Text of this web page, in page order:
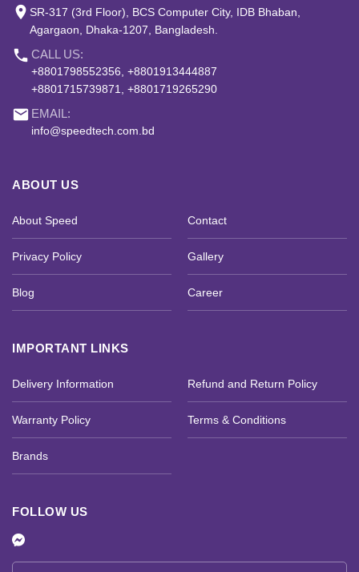
place SR-317 (3rd Floor), BCS Computer City, IDB Bhaban,
Agargaon, Dhaka-1207, Bangladesh.
phone CALL US:
+8801798552356, +8801913444887
+8801715739871, +8801719265290
email EMAIL:
info@speedtech.com.bd
ABOUT US
About Speed Contact
Privacy Policy Gallery
Blog Career
IMPORTANT LINKS
Delivery Information Refund and Return Policy
Warranty Policy Terms & Conditions
Brands
FOLLOW US